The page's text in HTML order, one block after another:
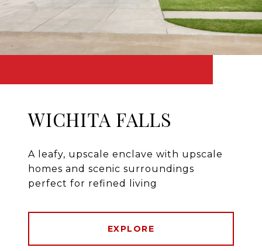
WICHITA FALLS
A leafy, upscale enclave with upscale
homes and scenic surroundings
perfect for refined living
EXPLORE